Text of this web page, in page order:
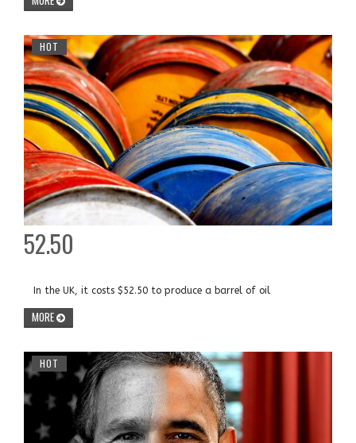
HOT
52.50
In the UK, it costs $52.50 to produce a barrel of oil
MORE
HOT